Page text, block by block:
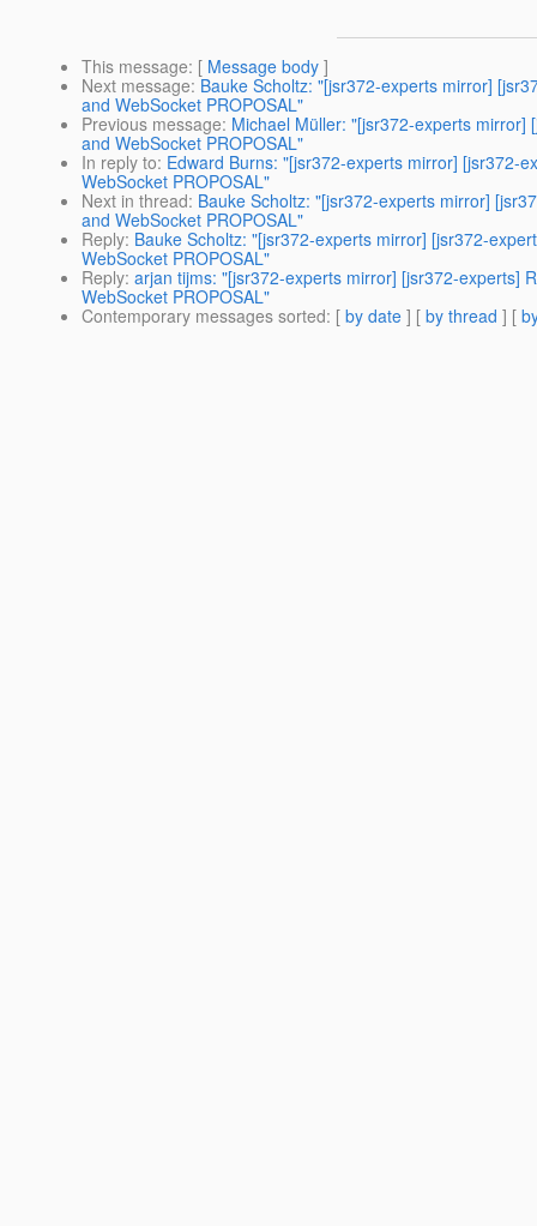
This message: [ Message body ]
Next message: Bauke Scholtz: "[jsr372-experts mirror]
and WebSocket PROPOSAL"
Previous message: Michael Müller: "[jsr372-experts mirror]
and WebSocket PROPOSAL"
In reply to: Edward Burns: "[jsr372-experts mirror] [jsr372-
WebSocket PROPOSAL"
Next in thread: Bauke Scholtz: "[jsr372-experts mirror]
and WebSocket PROPOSAL"
Reply: Bauke Scholtz: "[jsr372-experts mirror] [jsr372-
WebSocket PROPOSAL"
Reply: arjan tijms: "[jsr372-experts mirror] [jsr372-experts]
WebSocket PROPOSAL"
Contemporary messages sorted: [ by date ] [ by thread ] [